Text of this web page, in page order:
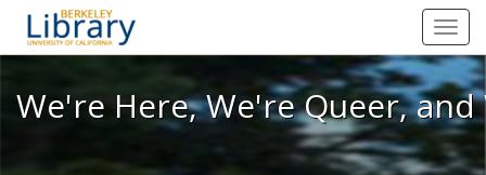
We're Here, We're Queer, and
We're Here, We're Queer,